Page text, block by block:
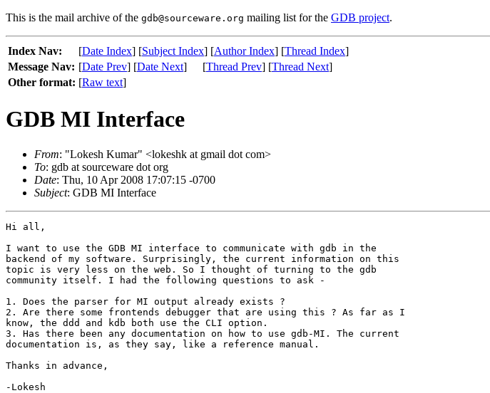
This is the mail archive of the gdb@sourceware.org mailing list for the GDB project.
Index Nav: [Date Index] [Subject Index] [Author Index] [Thread Index]
Message Nav: [Date Prev] [Date Next] [Thread Prev] [Thread Next]
Other format: [Raw text]
GDB MI Interface
From: "Lokesh Kumar" <lokeshk at gmail dot com>
To: gdb at sourceware dot org
Date: Thu, 10 Apr 2008 17:07:15 -0700
Subject: GDB MI Interface
Hi all,
I want to use the GDB MI interface to communicate with gdb in the
backend of my software. Surprisingly, the current information on this
topic is very less on the web. So I thought of turning to the gdb
community itself. I had the following questions to ask -
1. Does the parser for MI output already exists ?
2. Are there some frontends debugger that are using this ? As far as I
know, the ddd and kdb both use the CLI option.
3. Has there been any documentation on how to use gdb-MI. The current
documentation is, as they say, like a reference manual.
Thanks in advance,
-Lokesh